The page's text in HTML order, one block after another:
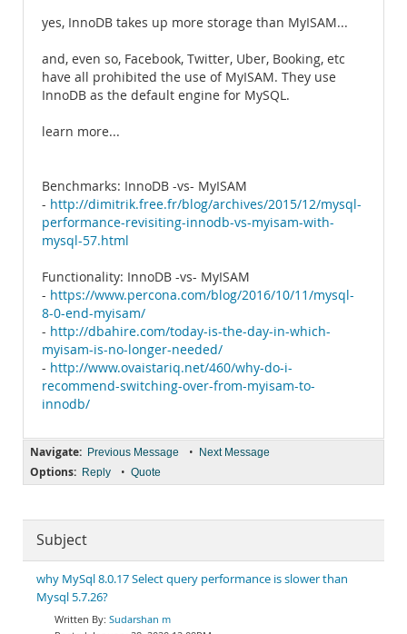
yes, InnoDB takes up more storage than MyISAM...
and, even so, Facebook, Twitter, Uber, Booking, etc
have all prohibited the use of MyISAM. They use
InnoDB as the default engine for MySQL.
learn more...
Benchmarks: InnoDB -vs- MyISAM
- http://dimitrik.free.fr/blog/archives/2015/12/mysql-
performance-revisiting-innodb-vs-myisam-with-
mysql-57.html
Functionality: InnoDB -vs- MyISAM
- https://www.percona.com/blog/2016/10/11/mysql-
8-0-end-myisam/
- http://dbahire.com/today-is-the-day-in-which-
myisam-is-no-longer-needed/
- http://www.ovaistariq.net/460/why-do-i-
recommend-switching-over-from-myisam-to-
innodb/
Navigate: Previous Message • Next Message
Options: Reply • Quote
Subject
why MySql 8.0.17 Select query performance is slower than
Mysql 5.7.26?
Sudarshan m